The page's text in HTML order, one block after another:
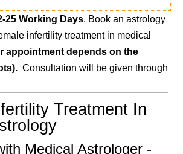
25 Working Days. Book an astrology
infertility treatment in medical
appointment depends on the
Consultation will be given through
Treatment In
Medical Astrologer -